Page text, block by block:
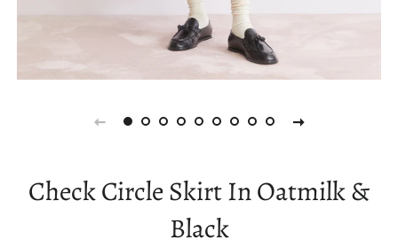
Check Circle Skirt In Oatmilk &
Black